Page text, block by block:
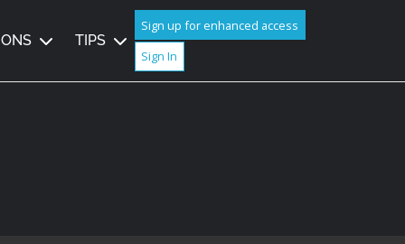
TIPS
Sign up for enhanced access
Sign In